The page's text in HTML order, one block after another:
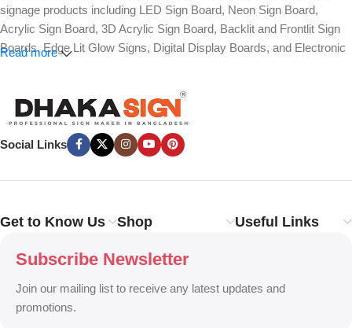
signage products including LED Sign Board, Neon Sign Board,
Acrylic Sign Board, 3D Acrylic Sign Board, Backlit and Frontlit Sign
Boards, Edge Lit Glow Signs, Digital Display Boards, and Electronic
Fabric Lightbox Sign Boards designed for both indoor and outdoor
advertising.
We provide high-quality branding solutions such as Billboard,
Safety, Traffic, and Construction Site Sign Boards. In addition, we
design Shop Sign Boards, Restaurant Signage, Office Name Plates,
Corporate Branding, Reception Signs, and Custom 3D Name Plates
Our services also include Wall Sticker, Glass Sticker, Vinyl Sticker,
Read more
Social Links
Get to Know Us Shop Useful Links
Subscribe Newsletter
Join our mailing list to receive any latest updates and
promotions.